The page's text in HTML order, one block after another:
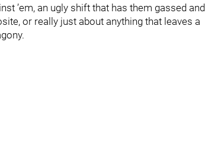
’em, an ugly shift that has them gassed and
or really just about anything that leaves a